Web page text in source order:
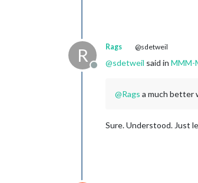
R
Offline
Rags @sdetweil
@sdetweil said in MMM-
@Rags a much better
Sure. Understood. Just